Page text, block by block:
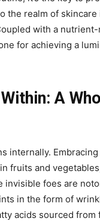
the realm of
with a
for achieving a
A
internally.
fruits and
invisible foes are
in the form of
acids sourced